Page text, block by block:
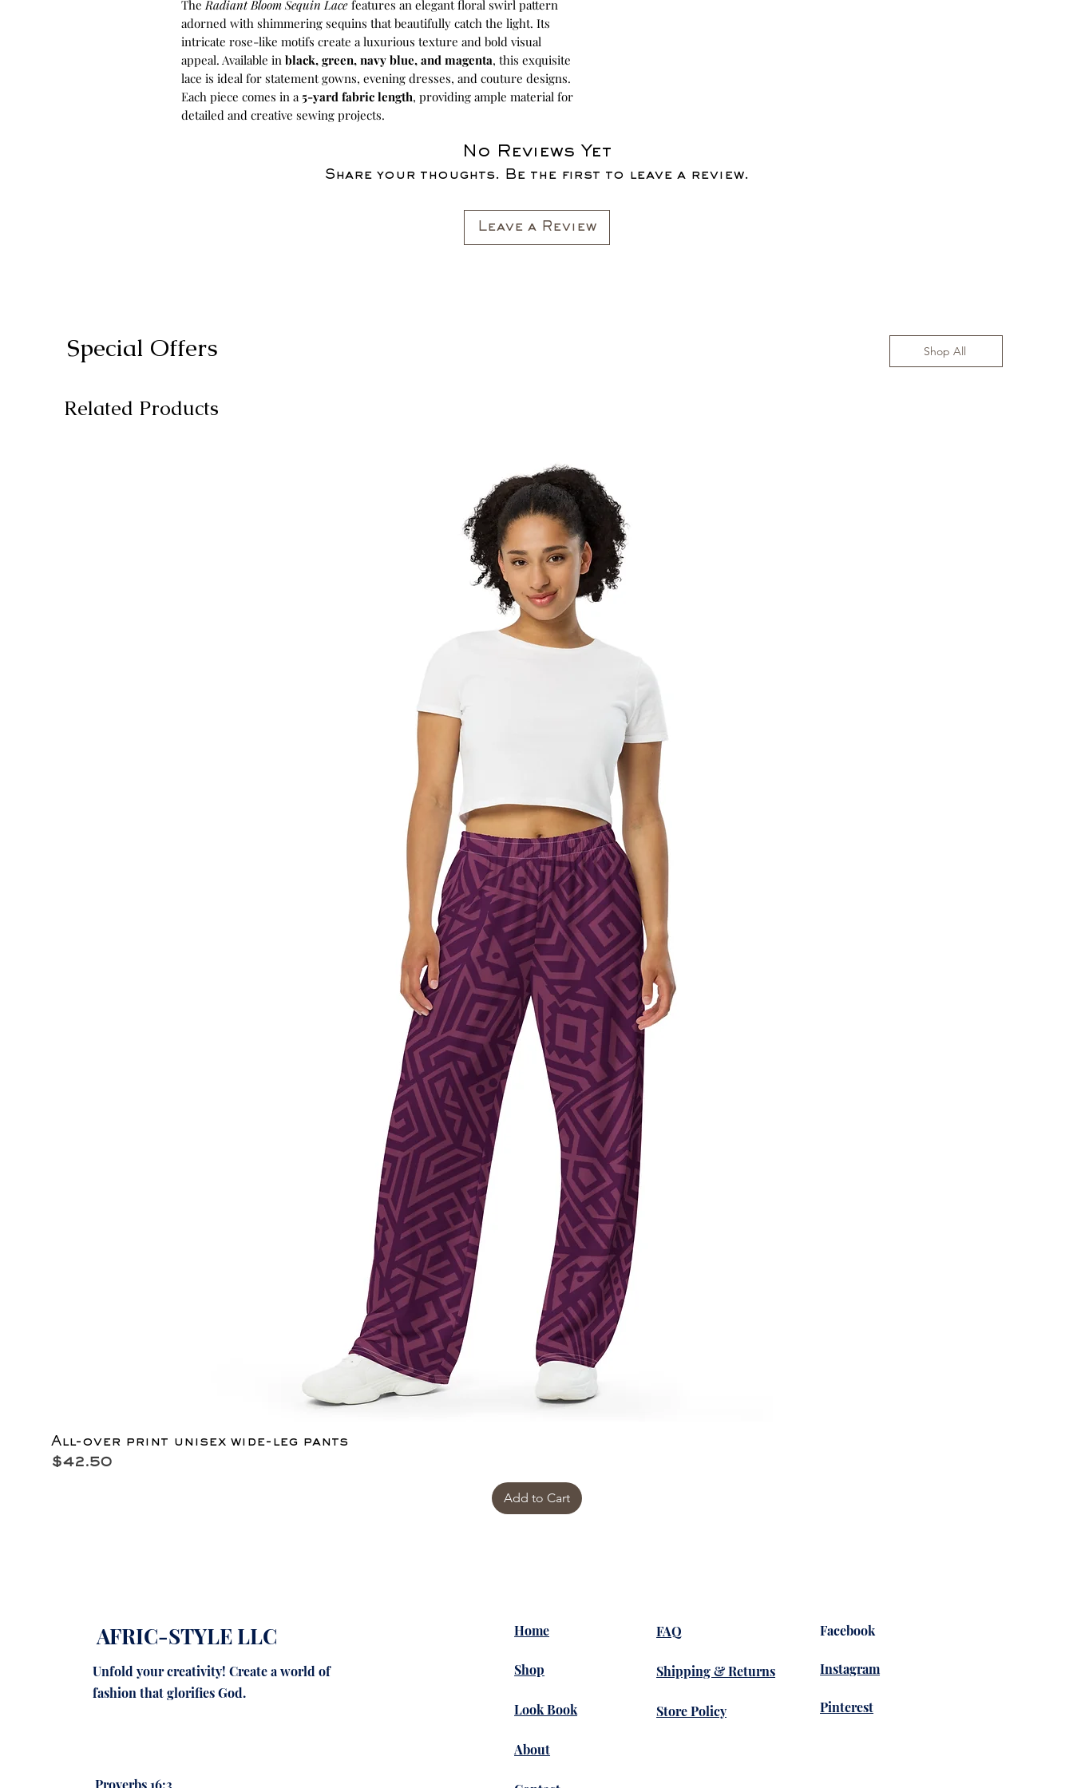
TheRadiant Bloom Sequin Lace features an elegant floral swirl pattern
adorned with shimmering sequins that beautifully catch the light. Its
intricate rose-like motifs create a luxurious texture and bold visual
appeal. Available in black, green, navy blue, and magenta, this exquisite
lace is ideal for statement gowns, evening dresses, and couture designs.
Each piece comes in a 5-yard fabric length, providing ample material for
detailed and creative sewing projects.
No Reviews Yet
Share your thoughts. Be the first to leave a review.
Leave a Review
Special Offers Shop All
Related Products
All-over print unisex wide-leg pants
Price
$42.50
Add to Cart
AFRIC-STYLE LLC
Unfold your creativity! Create a world of
fashion that glorifies God.
Proverbs 16:3
Home
Shop
Look Book
About
FAQ
Shipping & Returns
Store Policy
Facebook
Instagram
Pinterest